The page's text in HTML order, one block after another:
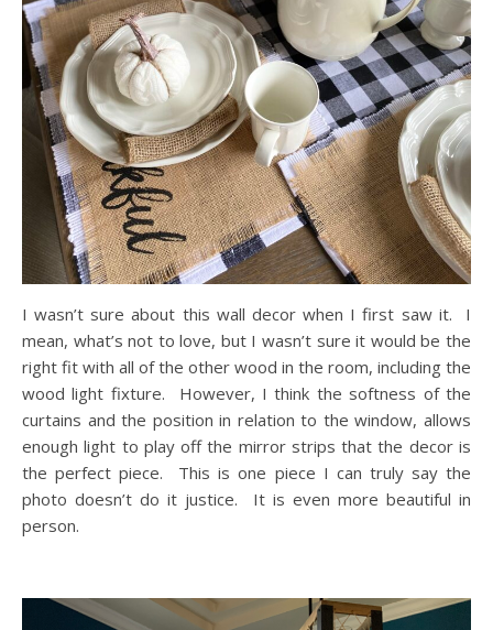
I wasn’t sure about this wall decor when I first saw it. I
mean, what’s not to love, but I wasn’t sure it would be the
right fit with all of the other wood in the room, including the
wood light fixture. However, I think the softness of the
curtains and the position in relation to the window, allows
enough light to play off the mirror strips that the decor is
the perfect piece. This is one piece I can truly say the
photo doesn’t do it justice. It is even more beautiful in
person.